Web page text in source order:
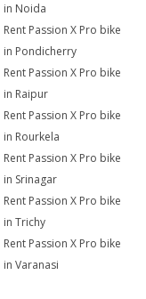
in Noida
Rent Passion X Pro bike
in Pondicherry
Rent Passion X Pro bike
in Raipur
Rent Passion X Pro bike
in Rourkela
Rent Passion X Pro bike
in Srinagar
Rent Passion X Pro bike
in Trichy
Rent Passion X Pro bike
in Varanasi